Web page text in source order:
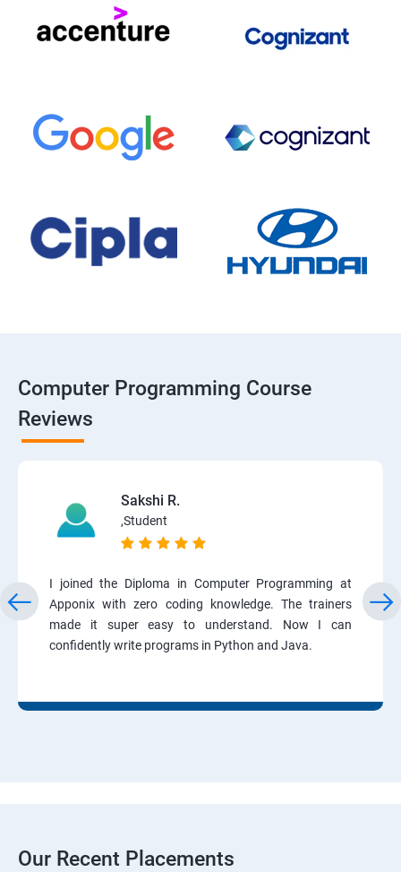
Computer Programming Course
Reviews
Sakshi R.
,Student
I joined the Diploma in Computer Programming at
Apponix with zero coding knowledge. The trainers
made it super easy to understand. Now I can
confidently write programs in Python and Java.
Our Recent Placements